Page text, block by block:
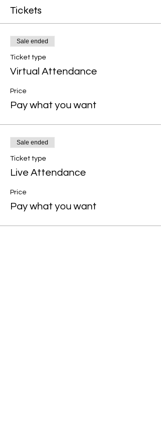
Tickets
Sale ended
Ticket type
Virtual Attendance
Price
Pay what you want
Sale ended
Ticket type
Live Attendance
Price
Pay what you want